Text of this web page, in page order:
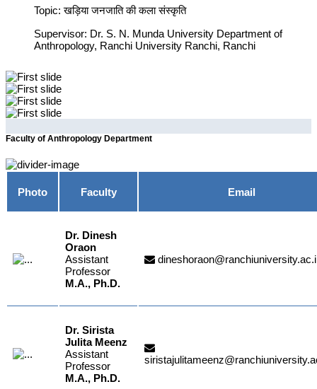
Topic: खड़िया जनजाति की कला संस्कृति
Supervisor: Dr. S. N. Munda University Department of
Anthropology, Ranchi University Ranchi, Ranchi
Faculty of Anthropology Department
Photo Faculty Email
Dr. Dinesh
Oraon
Assistant
Professor
M.A., Ph.D.
Dr. Sirista
Julita Meenz
Assistant
Professor
M.A., Ph.D.